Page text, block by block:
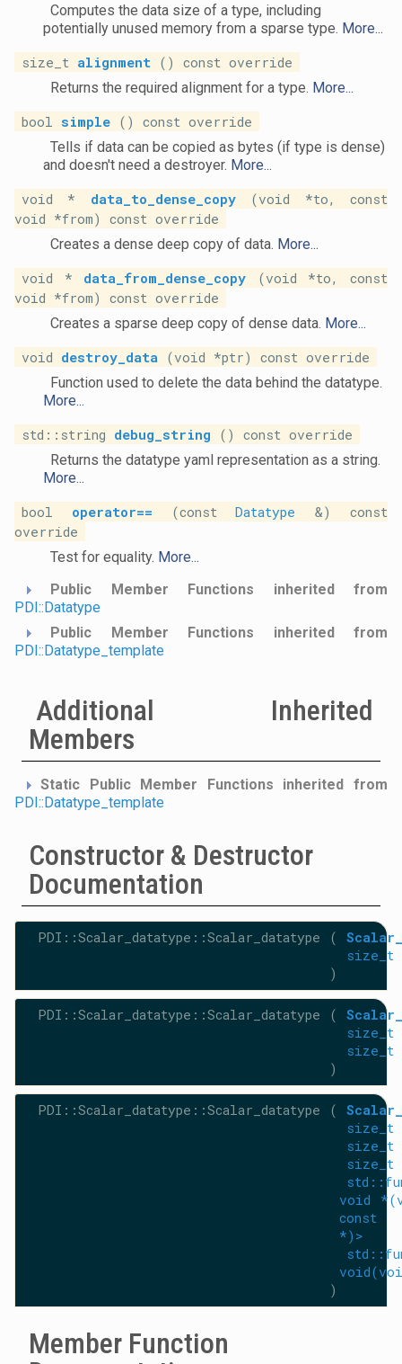
Computes the data size of a type, including
potentially unused memory from a sparse type. More...
size_t alignment () const override
Returns the required alignment for a type. More...
bool simple () const override
Tells if data can be copied as bytes (if type is dense)
and doesn't need a destroyer. More...
void * data_to_dense_copy(void *to, const
void *from) const override
Creates a dense deep copy of data. More...
void * data_from_dense_copy (void *to, const
void *from) const override
Creates a sparse deep copy of dense data. More...
void destroy_data (void *ptr) const override
Function used to delete the data behind the datatype.
More...
std::string debug_string () const override
Returns the datatype yaml representation as a string.
More...
bool operator== (constDatatype &) const
override
Test for equality. More...
Public Member Functions inherited from
PDI::Datatype
Public Member Functions inherited from
PDI::Datatype_template
Additional Inherited
Members
Static Public Member Functions inherited from
PDI::Datatype_template
Constructor & Destructor
Documentation
PDI::Scalar_datatype::Scalar_datatype (
size_t
)
PDI::Scalar_datatype::Scalar_datatype (
size_t
size_t
)
PDI::Scalar_datatype::Scalar_datatype (
size_t
size_t
size_t
void
*)>
)
Member Function